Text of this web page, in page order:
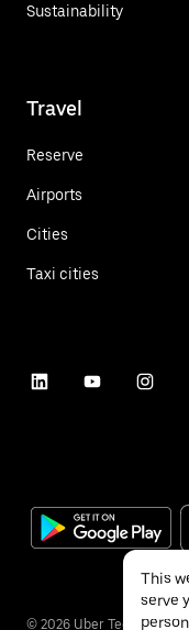
Sustainability
Travel
Reserve
Airports
Cities
Taxi cities
© 2026 Uber
This
serve